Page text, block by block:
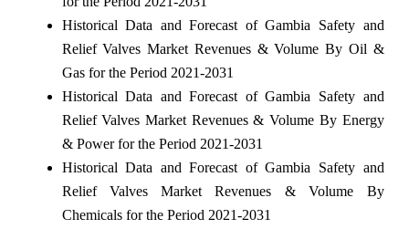
Historical Data and Forecast of Gambia Safety and
Relief Valves Market Revenues & Volume By Oil &
Gas for the Period 2021-2031
Historical Data and Forecast of Gambia Safety and
Relief Valves Market Revenues & Volume By Energy
& Power for the Period 2021-2031
Historical Data and Forecast of Gambia Safety and
Relief Valves Market Revenues & Volume By
Chemicals for the Period 2021-2031